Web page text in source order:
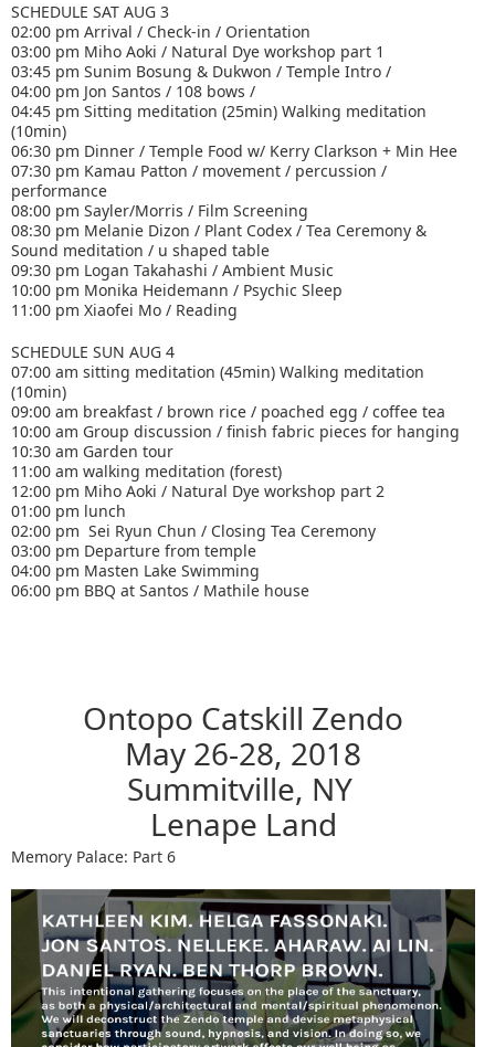
SCHEDULE SAT AUG 3
02:00 pm Arrival / Check-in / Orientation
03:00 pm Miho Aoki / Natural Dye workshop part 1
03:45 pm Sunim Bosung & Dukwon / Temple Intro /
04:00 pm Jon Santos / 108 bows /
04:45 pm Sitting meditation (25min) Walking meditation
(10min)
06:30 pm Dinner / Temple Food w/ Kerry Clarkson + Min Hee
07:30 pm Kamau Patton / movement / percussion /
performance
08:00 pm Sayler/Morris / Film Screening
08:30 pm Melanie Dizon / Plant Codex / Tea Ceremony &
Sound meditation / u shaped table
09:30 pm Logan Takahashi / Ambient Music
10:00 pm Monika Heidemann / Psychic Sleep
11:00 pm Xiaofei Mo / Reading
SCHEDULE SUN AUG 4
07:00 am sitting meditation (45min) Walking meditation
(10min)
09:00 am breakfast / brown rice / poached egg / coffee tea
10:00 am Group discussion / finish fabric pieces for hanging
10:30 am Garden tour
11:00 am walking meditation (forest)
12:00 pm Miho Aoki / Natural Dye workshop part 2
01:00 pm lunch
02:00 pm Sei Ryun Chun / Closing Tea Ceremony
03:00 pm Departure from temple
04:00 pm Masten Lake Swimming
06:00 pm BBQ at Santos / Mathile house
Ontopo Catskill Zendo
May 26-28, 2018
Summitville, NY
Lenape Land
Memory Palace: Part 6